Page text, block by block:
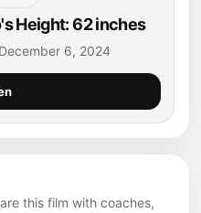
Height: 62 inches
6, 2024
this film with coaches,